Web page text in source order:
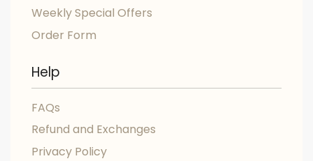
Weekly Special Offers
Order Form
Help
FAQs
Refund and Exchanges
Privacy Policy